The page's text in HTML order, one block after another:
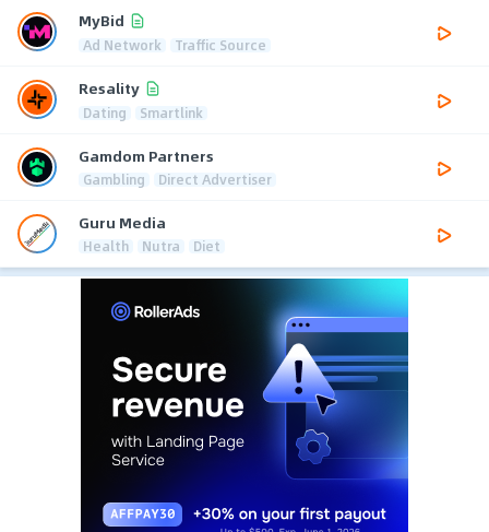
MyBid
Ad Network Traffic Source
Resality
Dating Smartlink
Gamdom Partners
Gambling Direct Advertiser
Guru Media
Health Nutra Diet